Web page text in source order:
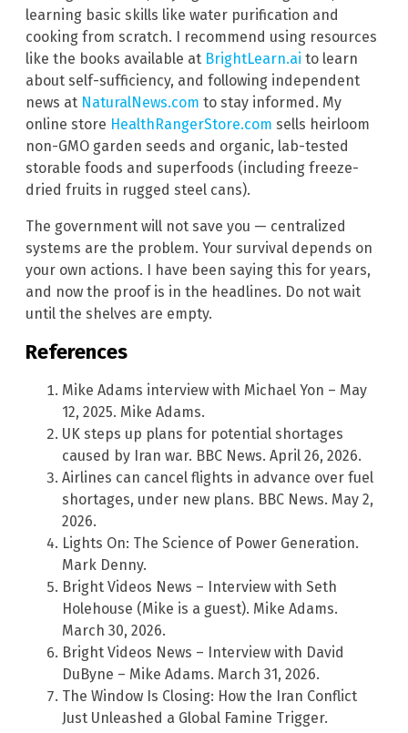
learning basic skills like water purification and
cooking from scratch. I recommend using resources
like the books available at BrightLearn.ai to learn
about self-sufficiency, and following independent
news at NaturalNews.com to stay informed. My
online store HealthRangerStore.com sells heirloom
non-GMO garden seeds and organic, lab-tested
storable foods and superfoods (including freeze-
dried fruits in rugged steel cans).
The government will not save you — centralized
systems are the problem. Your survival depends on
your own actions. I have been saying this for years,
and now the proof is in the headlines. Do not wait
until the shelves are empty.
References
Mike Adams interview with Michael Yon – May
12, 2025. Mike Adams.
UK steps up plans for potential shortages
caused by Iran war. BBC News. April 26, 2026.
Airlines can cancel flights in advance over fuel
shortages, under new plans. BBC News. May 2,
2026.
Lights On: The Science of Power Generation.
Mark Denny.
Bright Videos News – Interview with Seth
Holehouse (Mike is a guest). Mike Adams.
March 30, 2026.
Bright Videos News – Interview with David
DuByne – Mike Adams. March 31, 2026.
The Window Is Closing: How the Iran Conflict
Just Unleashed a Global Famine Trigger.